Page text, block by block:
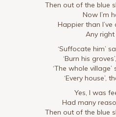
Then out of the blue
Now I’m
Happier than
Any
‘Suffocate him’
‘Burn his
‘The whole
‘Every house’,
Yes, I was
Had many
Then out of the blue